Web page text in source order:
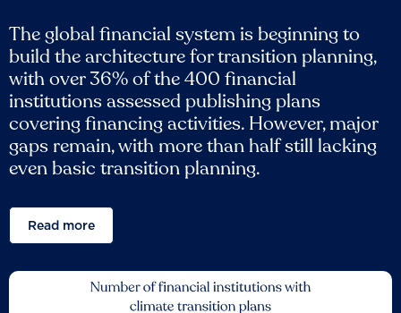
The global financial system is beginning to
build the architecture for transition planning,
with over 36% of the 400 financial
institutions assessed publishing plans
covering financing activities. However, major
gaps remain, with more than half still lacking
even basic transition planning.
Read more